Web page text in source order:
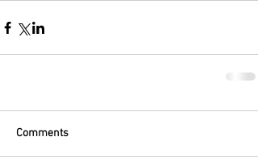
Comments